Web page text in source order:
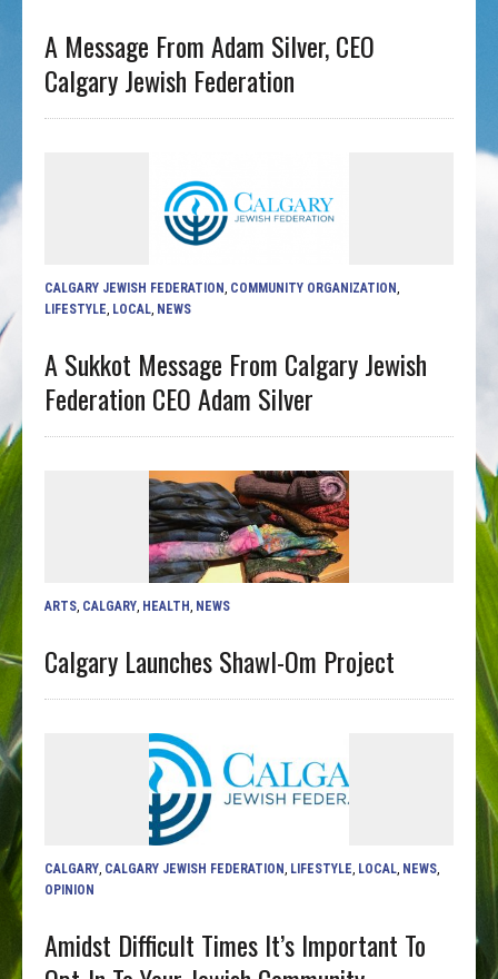
A Message From Adam Silver, CEO
Calgary Jewish Federation
CALGARY JEWISH FEDERATION COMMUNITY ORGANIZATION
LIFESTYLE LOCAL NEWS
A Sukkot Message From Calgary Jewish
Federation CEO Adam Silver
ARTS CALGARY HEALTH NEWS
Calgary Launches Shawl-Om Project
CALGARY CALGARY JEWISH FEDERATION LIFESTYLE LOCAL NEWS
OPINION
Amidst Difficult Times It’s Important To